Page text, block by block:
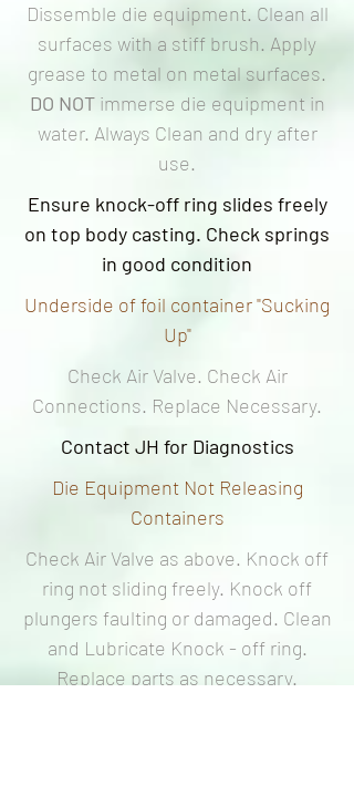
Dissemble die equipment. Clean all
surfaces with a stiff brush. Apply
grease to metal on metal surfaces.
DO NOTimmerse die equipment in
water. Always Clean and dry after
use.
Ensure knock-off ring slides freely
on top body casting. Check springs
in good condition
Underside of foil container "Sucking
Up"
Check Air Valve. Check Air
Connections. Replace Necessary.
Contact JH for Diagnostics
Die Equipment Not Releasing
Containers
Check Air Valve as above. Knock off
ring not sliding freely. Knock off
plungers faulting or damaged. Clean
and Lubricate Knock - off ring.
Replace parts as necessary.